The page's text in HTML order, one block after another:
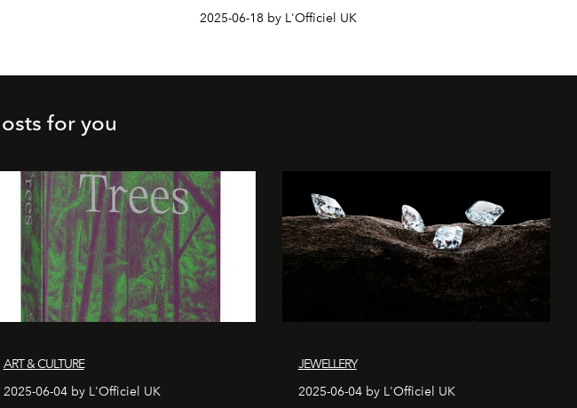
2025-06-18 by L'Officiel UK
for you
ART & CULTURE
2025-06-04 by L'Officiel UK
JEWELLERY
2025-06-04 by L'Officiel UK